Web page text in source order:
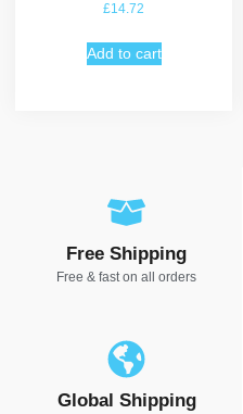
Rated
5.00
£14.72
Add to cart
Free Shipping
Free & fast on all orders
Global Shipping